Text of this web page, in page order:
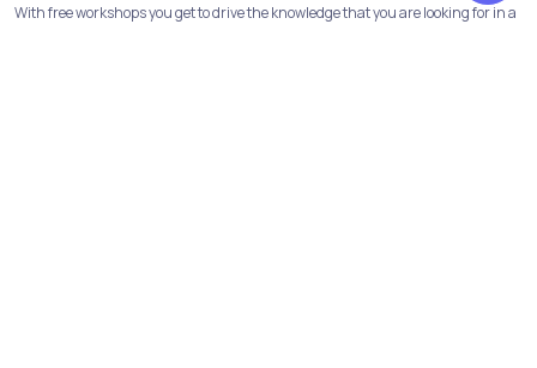
With free workshops you get to drive the knowledge that you are looking for in a